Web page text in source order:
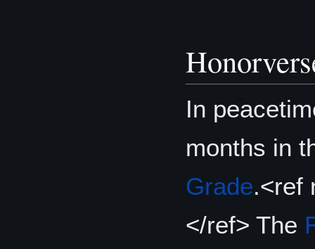
In
months in
Grade.<ref
</ref> The